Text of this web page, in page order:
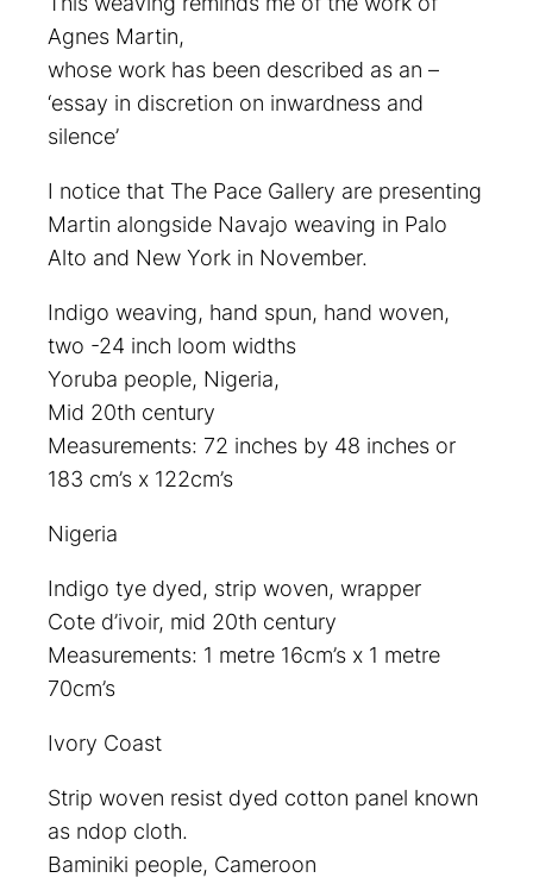
Agnes Martin,
whose work has been described as an –
‘essay in discretion on inwardness and
silence’
I notice that The Pace Gallery are presenting
Martin alongside Navajo weaving in Palo
Alto and New York in November.
Indigo weaving, hand spun, hand woven,
two -24 inch loom widths
Yoruba people, Nigeria,
Mid 20th century
Measurements: 72 inches by 48 inches or
183 cm’s x 122cm’s
Nigeria
Indigo tye dyed, strip woven, wrapper
Cote d’ivoir, mid 20th century
Measurements: 1 metre 16cm’s x 1 metre
70cm’s
Ivory Coast
Strip woven resist dyed cotton panel known
as ndop cloth.
Baminiki people, Cameroon